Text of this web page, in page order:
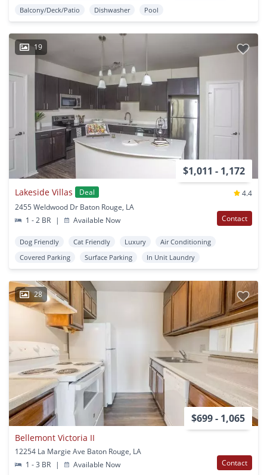
Balcony/Deck/Patio
Dishwasher Pool
19
$1,011 - 1,172
Lakeside Villas Deal
4.4
2455 Weldwood Dr Baton Rouge, LA
1 - 2 BR
| Available Now Contact
Dog Friendly Cat Friendly Luxury
Air Conditioning
Covered Parking
Surface Parking In Unit Laundry
28
$699 - 1,065
Bellemont Victoria II
12254 La Margie Ave Baton Rouge, LA
1 - 3 BR
| Available Now Contact